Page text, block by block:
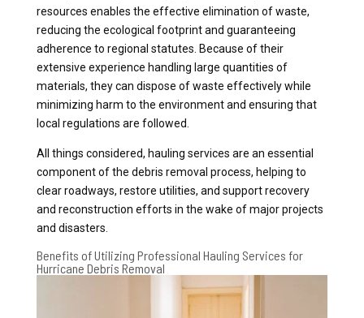
resources enables the effective elimination of waste,
reducing the ecological footprint and guaranteeing
adherence to regional statutes. Because of their
extensive experience handling large quantities of
materials, they can dispose of waste effectively while
minimizing harm to the environment and ensuring that
local regulations are followed.
All things considered, hauling services are an essential
component of the debris removal process, helping to
clear roadways, restore utilities, and support recovery
and reconstruction efforts in the wake of major projects
and disasters.
Benefits of Utilizing Professional Hauling Services for
Hurricane Debris Removal